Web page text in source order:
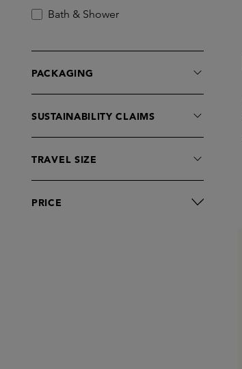
Bath & Shower
PACKAGING
SUSTAINABILITY CLAIMS
TRAVEL SIZE
PRICE